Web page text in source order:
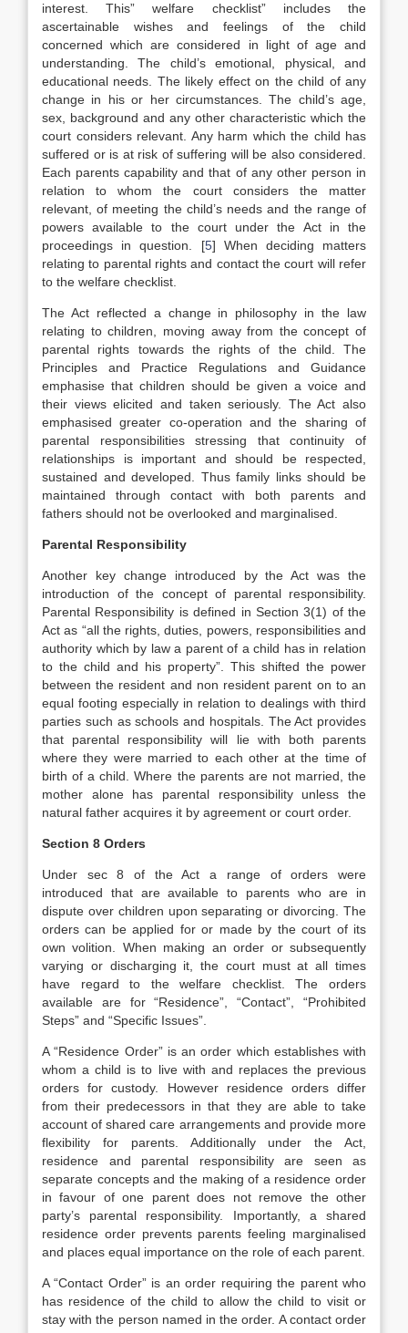
interest. This” welfare checklist” includes the
ascertainable wishes and feelings of the child
concerned which are considered in light of age and
understanding. The child’s emotional, physical, and
educational needs. The likely effect on the child of any
change in his or her circumstances. The child’s age,
sex, background and any other characteristic which the
court considers relevant. Any harm which the child has
suffered or is at risk of suffering will be also considered.
Each parents capability and that of any other person in
relation to whom the court considers the matter
relevant, of meeting the child’s needs and the range of
powers available to the court under the Act in the
proceedings in question. [5] When deciding matters
relating to parental rights and contact the court will refer
to the welfare checklist.
The Act reflected a change in philosophy in the law
relating to children, moving away from the concept of
parental rights towards the rights of the child. The
Principles and Practice Regulations and Guidance
emphasise that children should be given a voice and
their views elicited and taken seriously. The Act also
emphasised greater co-operation and the sharing of
parental responsibilities stressing that continuity of
relationships is important and should be respected,
sustained and developed. Thus family links should be
maintained through contact with both parents and
fathers should not be overlooked and marginalised.
Parental Responsibility
Another key change introduced by the Act was the
introduction of the concept of parental responsibility.
Parental Responsibility is defined in Section 3(1) of the
Act as “all the rights, duties, powers, responsibilities and
authority which by law a parent of a child has in relation
to the child and his property”. This shifted the power
between the resident and non resident parent on to an
equal footing especially in relation to dealings with third
parties such as schools and hospitals. The Act provides
that parental responsibility will lie with both parents
where they were married to each other at the time of
birth of a child. Where the parents are not married, the
mother alone has parental responsibility unless the
natural father acquires it by agreement or court order.
Section 8 Orders
Under sec 8 of the Act a range of orders were
introduced that are available to parents who are in
dispute over children upon separating or divorcing. The
orders can be applied for or made by the court of its
own volition. When making an order or subsequently
varying or discharging it, the court must at all times
have regard to the welfare checklist. The orders
available are for “Residence”, “Contact”, “Prohibited
Steps” and “Specific Issues”.
A “Residence Order” is an order which establishes with
whom a child is to live with and replaces the previous
orders for custody. However residence orders differ
from their predecessors in that they are able to take
account of shared care arrangements and provide more
flexibility for parents. Additionally under the Act,
residence and parental responsibility are seen as
separate concepts and the making of a residence order
in favour of one parent does not remove the other
party’s parental responsibility. Importantly, a shared
residence order prevents parents feeling marginalised
and places equal importance on the role of each parent.
A “Contact Order” is an order requiring the parent who
has residence of the child to allow the child to visit or
stay with the person named in the order. A contact order